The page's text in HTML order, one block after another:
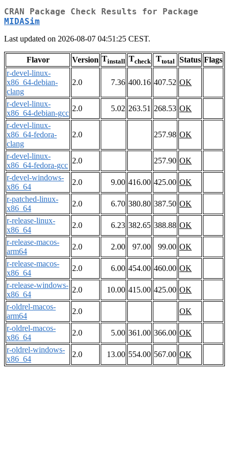
CRAN Package Check Results for Package
MIDASim
Last updated on 2026-08-07 04:51:25 CEST.
Flavor Version Tinstall Tcheck Ttotal Status Flags
r-devel-linux-
x86_64-debian-
clang
2.0 7.36 400.16 407.52 OK
r-devel-linux-
x86_64-debian-gcc
2.0 5.02 263.51 268.53 OK
r-devel-linux-
x86_64-fedora-
clang
2.0 257.98 OK
r-devel-linux-
x86_64-fedora-gcc
2.0 257.90 OK
r-devel-windows-
x86_64
2.0 9.00 416.00 425.00 OK
r-patched-linux-
x86_64
2.0 6.70 380.80 387.50 OK
r-release-linux-
x86_64
2.0 6.23 382.65 388.88 OK
r-release-macos-
arm64
2.0 2.00 97.00 99.00 OK
r-release-macos-
x86_64
2.0 6.00 454.00 460.00 OK
r-release-windows-
x86_64
2.0 10.00 415.00 425.00 OK
r-oldrel-macos-
arm64
2.0
OK
r-oldrel-macos-
x86_64
2.0 5.00 361.00 366.00 OK
r-oldrel-windows-
x86_64
2.0 13.00 554.00 567.00 OK